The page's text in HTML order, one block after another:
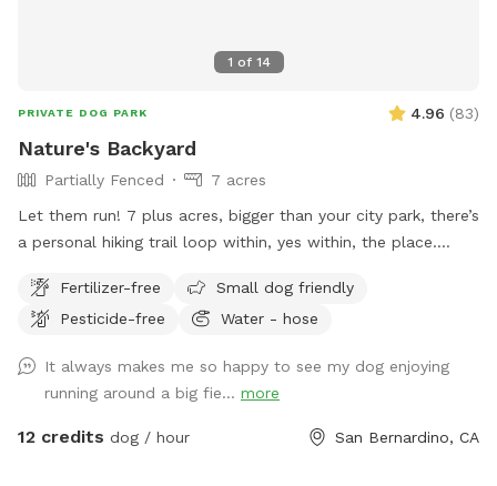
1 of 14
PRIVATE DOG PARK 4.96 (83)
Nature's Backyard
Partially Fenced
7 acres
Let them run! 7 plus acres, bigger than your city park, there’s
a personal hiking trail loop within, yes within, the place.
fun. *** Yes there are natural vegetation around the
property. If you want mowed grass and dirt, this is not the
Fertilizer-free
Small dog friendly
Pesticide-free
Water - hose
It always makes me so happy to see my dog enjoying
running around a big fie... more
12 credits dog / hour San Bernardino, CA